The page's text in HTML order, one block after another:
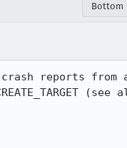
Bottom
reports from
(see